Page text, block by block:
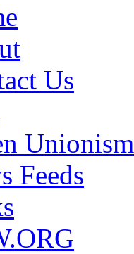
Us
Unionism
Feeds